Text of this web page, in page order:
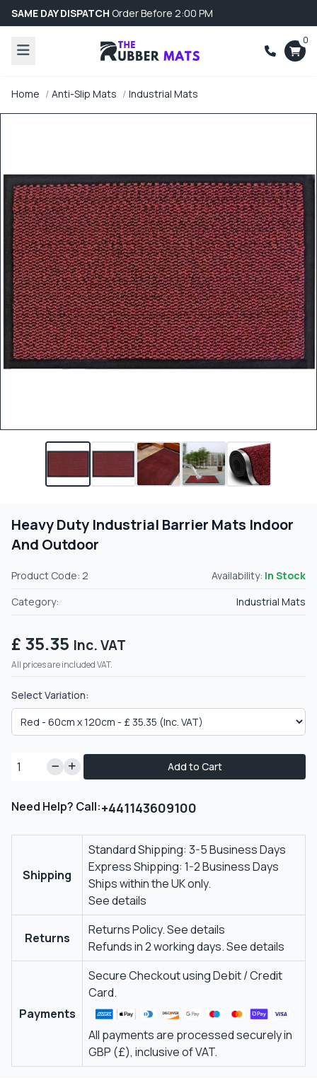
SAME DAY DISPATCH Order Before 2:00 PM
0
Home Anti-Slip Mats Industrial Mats
Heavy Duty Industrial Barrier Mats Indoor
And Outdoor
Product Code: 2 Availability: In Stock
Category:
Industrial Mats
£ 35.35 Inc. VAT
All prices are included VAT.
Select Variation:
Add to Cart
Need Help? Call:+441143609100
Shipping
Standard Shipping: 3-5 Business Days
Express Shipping: 1-2 Business Days
Ships within the UK only.
See details
Returns
Returns Policy.See details
Refunds in 2 working days.See details
Payments
Secure Checkout using Debit / Credit
Card.
All payments are processed securely in
GBP (£), inclusive of VAT.